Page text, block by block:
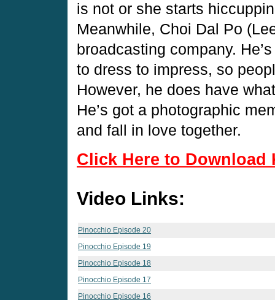
is not or she starts
Meanwhile, Choi Dal Po
broadcasting company.
to dress to impress, so
However, he does have
He’s got a photographic
and fall in love together.
Click Here to Download
Video Links:
Pinocchio Episode 20
Pinocchio Episode 19
Pinocchio Episode 18
Pinocchio Episode 17
Pinocchio Episode 16